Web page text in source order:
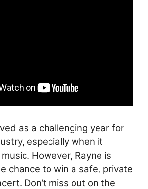
as a challenging year for
especially when it
However, Rayne is
chance to win a safe, private
Don’t miss out on the